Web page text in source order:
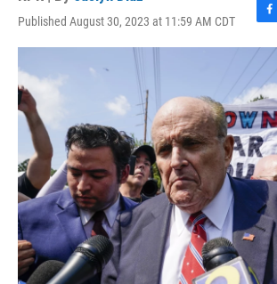
Published August 30, 2023 at 11:59 AM CDT
F
a
b
o
o
k